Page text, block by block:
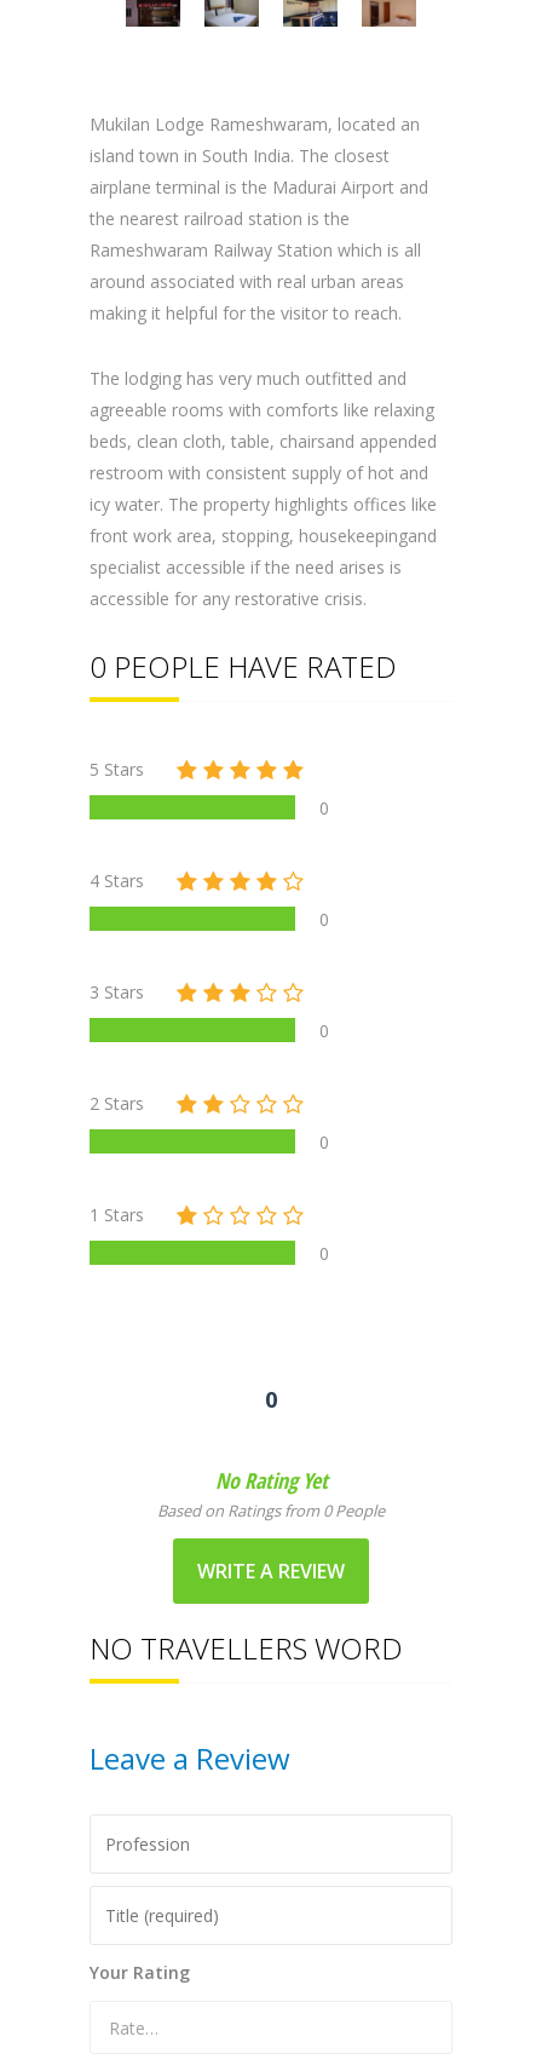
Mukilan Lodge Rameshwaram, located an
island town in South India. The closest
airplane terminal is the Madurai Airport and
the nearest railroad station is the
Rameshwaram Railway Station which is all
around associated with real urban areas
making it helpful for the visitor to reach.
The lodging has very much outfitted and
agreeable rooms with comforts like relaxing
beds, clean cloth, table, chairsand appended
restroom with consistent supply of hot and
icy water. The property highlights offices like
front work area, stopping, housekeepingand
specialist accessible if the need arises is
accessible for any restorative crisis.
0 PEOPLE HAVE RATED
5 Stars
0
4 Stars
0
3 Stars
0
2 Stars
0
1 Stars
0
0
No Rating Yet
Based on Ratings from 0 People
WRITE A REVIEW
NO TRAVELLERS WORD
Leave a Review
Your Rating